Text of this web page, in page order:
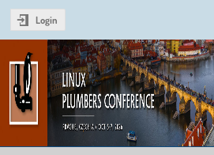
Login
Linux Plumbers
2026